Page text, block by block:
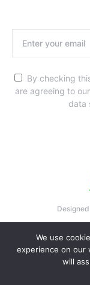
By checking
are agreeing to our
data
We use
experience on our
will